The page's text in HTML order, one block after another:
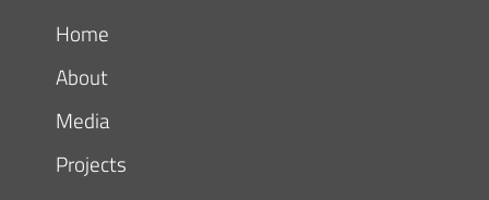
Home
About
Media
Projects